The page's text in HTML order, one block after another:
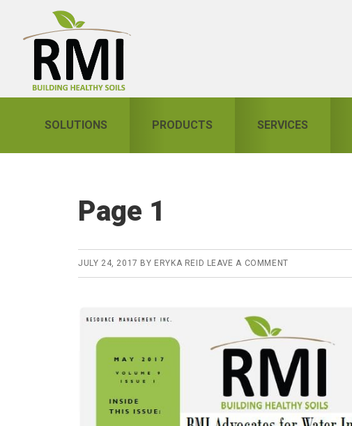
navigation
SOLUTIONS PRODUCTS SERVICES
Page 1
JULY 24, 2017 BY ERYKA REID LEAVE A COMMENT